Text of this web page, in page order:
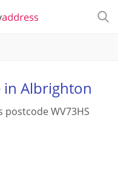
in Albrighton
postcode WV73HS